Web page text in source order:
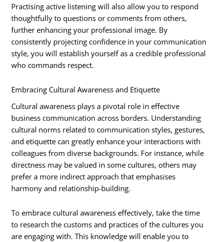
Practising active listening will also allow you to respond
thoughtfully to questions or comments from others,
further enhancing your professional image. By
consistently projecting confidence in your communication
style, you will establish yourself as a credible professional
who commands respect.
Embracing Cultural Awareness and Etiquette
Cultural awareness plays a pivotal role in effective
business communication across borders. Understanding
cultural norms related to communication styles, gestures,
and etiquette can greatly enhance your interactions with
colleagues from diverse backgrounds. For instance, while
directness may be valued in some cultures, others may
prefer a more indirect approach that emphasises
harmony and relationship-building.
To embrace cultural awareness effectively, take the time
to research the customs and practices of the cultures you
are engaging with. This knowledge will enable you to